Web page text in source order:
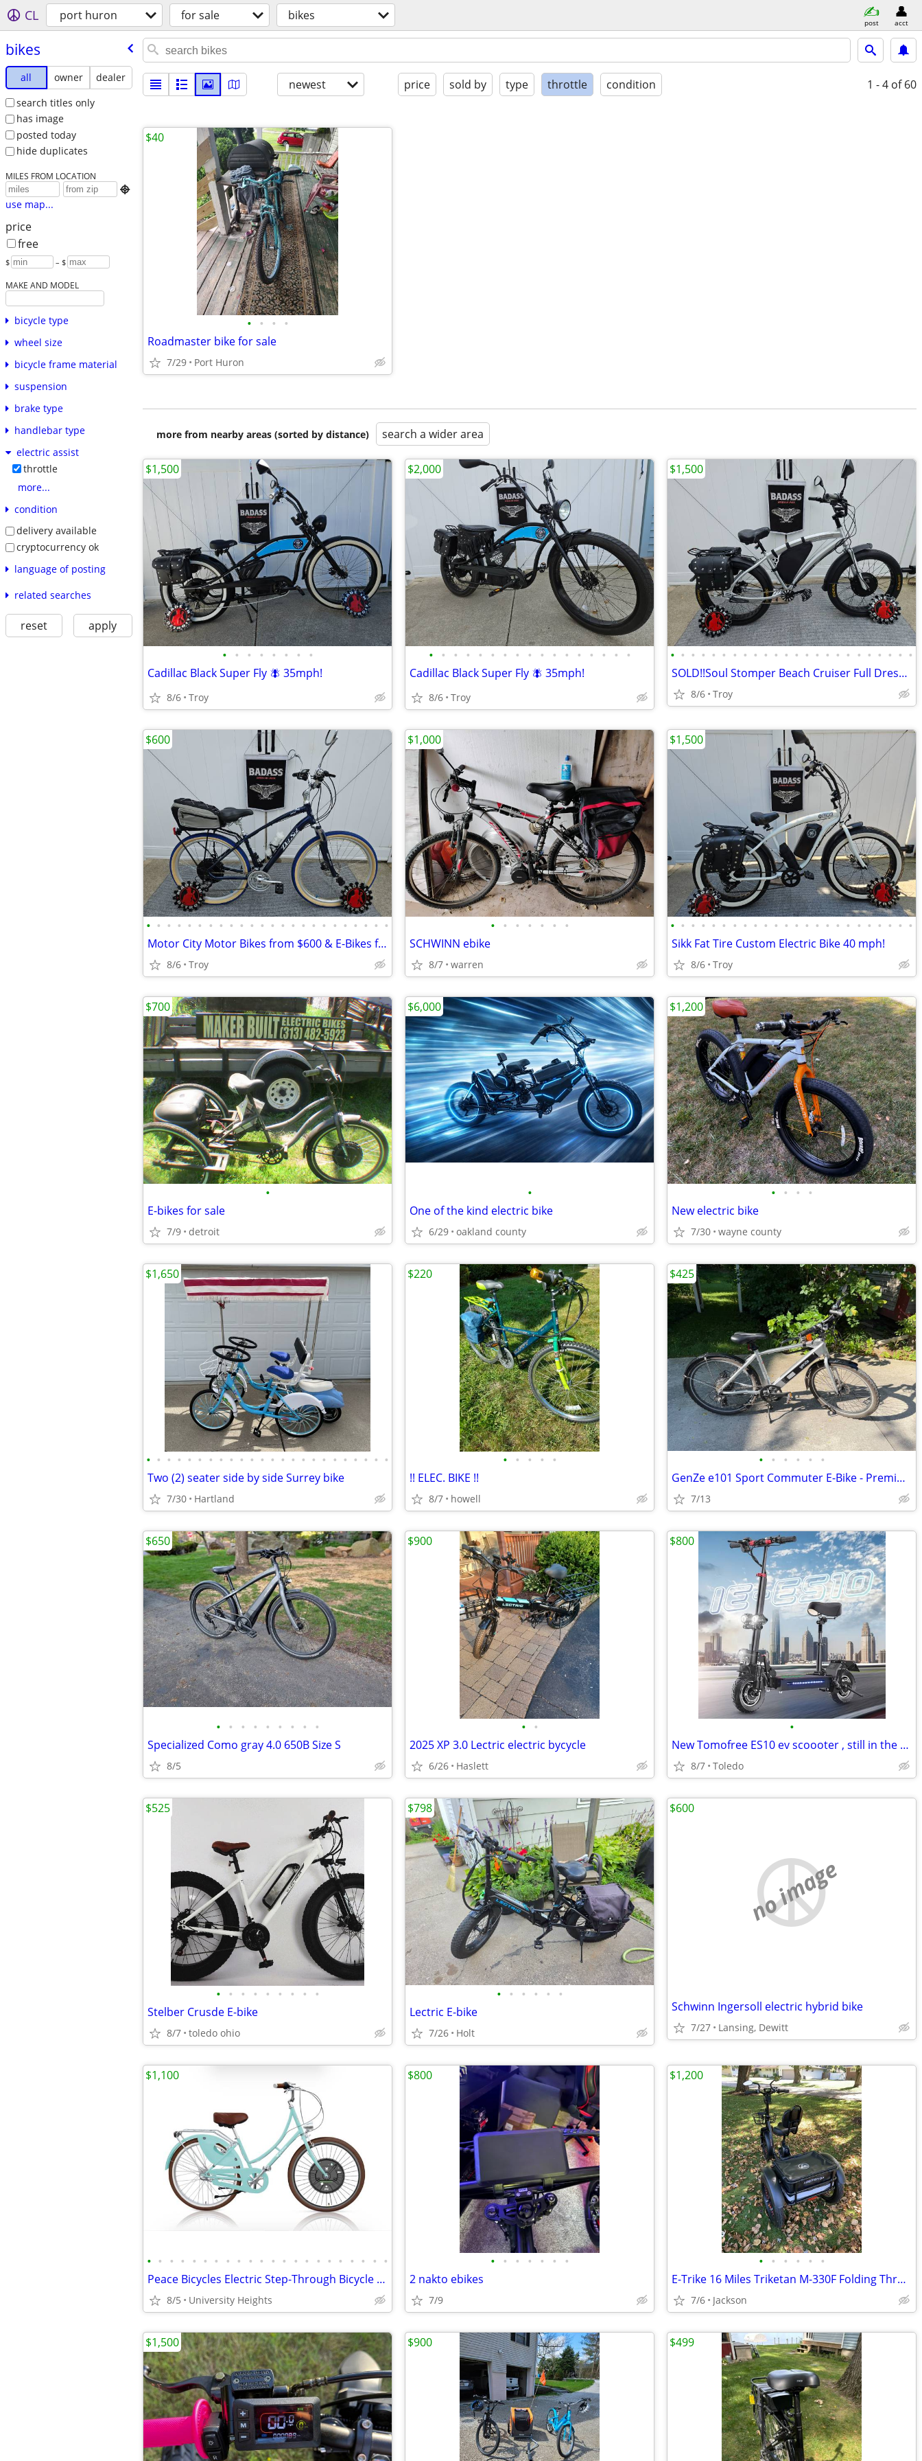
CL port huron for sale bikes post acct
bikes
all owner
dealer
search titles only
has image
posted today
hide duplicates
MILES FROM LOCATION

use map...
price
free
$ – $
MAKE AND MODEL
bicycle type
wheel size
bicycle frame material
suspension
brake type
handlebar type
electric assist
throttle
more...
condition
delivery available
cryptocurrency ok
language of posting
related searches
reset apply
newest price sold by type throttle condition 1 - 4 of 60
• • • •
Roadmaster bike for sale
7/29 Port Huron
$40
more from nearby areas (sorted by distance) search a wider area
• • • • • • • •
Cadillac Black Super Fly 🪰 35mph!
8/6 Troy
$1,500
• • • • • • • • • • • • • • • • •
Cadillac Black Super Fly 🪰 35mph!
8/6 Troy
$2,000
• • • • • • • • • • • • • • • • • • • • • • • •
SOLD!!Soul Stomper Beach Cruiser Full Dresser
8/6 Troy
$1,500
• • • • • • • • • • • • • • • • • • • • • • • •
Motor City Motor Bikes from $600 & E-Bikes from $800 since 2011
8/6 Troy
$600
• • • • • • •
SCHWINN ebike
8/7 warren
$1,000
• • • • • • • • • • • • • • • • • • • • • • • •
Sikk Fat Tire Custom Electric Bike 40 mph!
8/6 Troy
$1,500
•
E-bikes for sale
7/9 detroit
$700
•
One of the kind electric bike
6/29 oakland county
$6,000
• • • •
New electric bike
7/30 wayne county
$1,200
• • • • • • • • • • • • • • • • • • • • • • • •
Two (2) seater side by side Surrey bike
7/30 Hartland
$1,650
• • • • •
!! ELEC. BIKE !!
8/7 howell
$220
• • • • • •
GenZe e101 Sport Commuter E-Bike - Premium Torque Sensor (Silver)
7/13
$425
• • • • • • • • •
Specialized Como gray 4.0 650B Size S
8/5
$650
• •
2025 XP 3.0 Lectric electric bycycle
6/26 Haslett
$900
•
New Tomofree ES10 ev scoooter , still in the box ,35mph
8/7 Toledo
$800
• • • • • • • • •
Stelber Crusde E-bike
8/7 toledo ohio
$525
• • • • • •
Lectric E-bike
7/26 Holt
$798
no image
Schwinn Ingersoll electric hybrid bike
7/27 Lansing, Dewitt
$600
• • • • • • • • • • • • • • • • • • • • • •
Peace Bicycles Electric Step-Through Bicycle with 3 speed internal gea
8/5 University Heights
$1,100
• • • • • • •
2 nakto ebikes
7/9
$800
• • • • • •
E-Trike 16 Miles Triketan M-330F Folding Three Wheeled Trike
7/6 Jackson
$1,200
$1,500 $900 $499